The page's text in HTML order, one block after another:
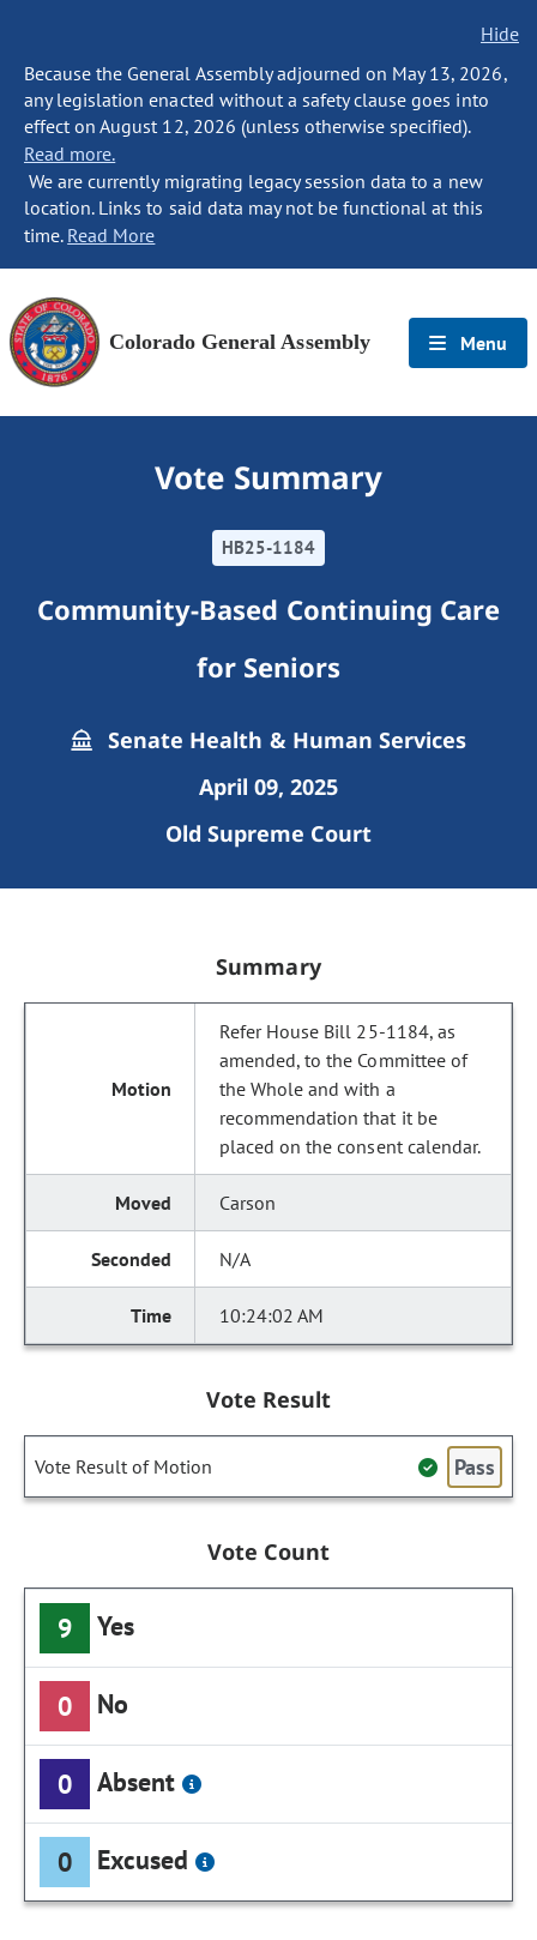
Hide
Because the General Assembly adjourned on May 13, 2026,
any legislation enacted without a safety clause goes into
effect on August 12, 2026 (unless otherwise specified).
Read more.
We are currently migrating legacy session data to a new
location. Links to said data may not be functional at this
time. Read More
Colorado General Assembly Menu
Vote Summary
HB25-1184
Community-Based Continuing Care
for Seniors
Senate Health & Human Services
April 09, 2025
Old Supreme Court
Summary
Refer House Bill 25-1184, as
amended, to the Committee of
the Whole and with a
recommendation that it be
placed on the consent calendar.
Carson
N/A
10:24:02 AM
Vote Result
Vote Result of Motion Pass
Vote Count
9 Yes
0 No
0 Absent
0 Excused